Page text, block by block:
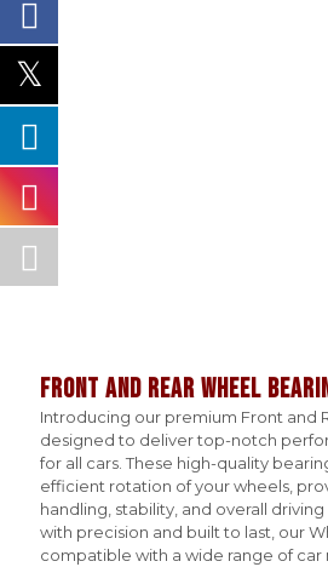
Front and Rear Wheel
Introducing our premium Front and
designed to deliver top-notch
for all cars. These high-quality
efficient rotation of your wheels,
handling, stability, and overall
with precision and built to last, our
compatible with a wide range of